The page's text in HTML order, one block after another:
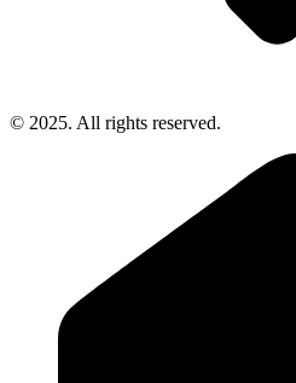
© 2025. All rights reserved.